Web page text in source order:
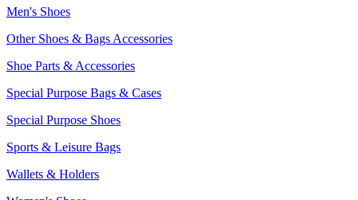
Men's Shoes
Other Shoes & Bags Accessories
Shoe Parts & Accessories
Special Purpose Bags & Cases
Special Purpose Shoes
Sports & Leisure Bags
Wallets & Holders